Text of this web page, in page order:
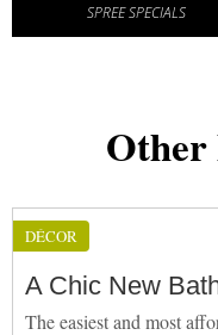
SPREE SPECIALS
Other
DÉCOR
A Chic New
The easiest and most